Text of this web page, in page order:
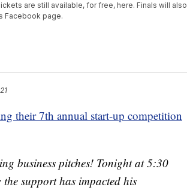
are still available, for free, here. Finals will also
Facebook page.
their 7th annual start-up competition
business pitches! Tonight at 5:30
support has impacted his